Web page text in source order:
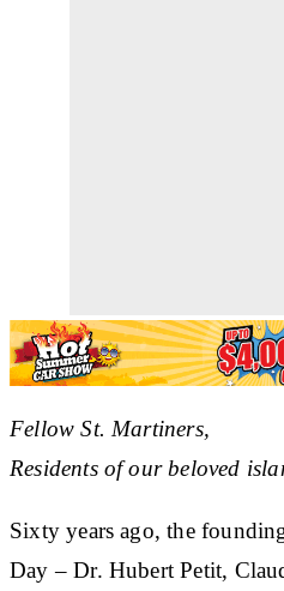
Fellow St. Martiners,
Residents of our beloved
Sixty years ago, the
Day – Dr. Hubert Petit,